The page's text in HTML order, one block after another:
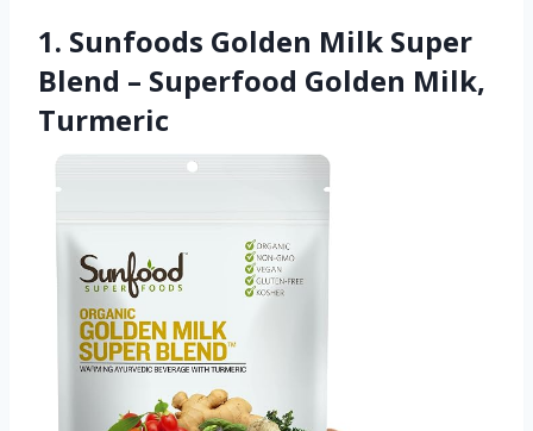
1. Sunfoods Golden Milk Super
Blend – Superfood Golden Milk,
Turmeric